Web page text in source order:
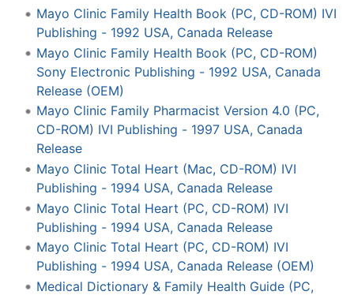
Mayo Clinic Family Health Book (PC, CD-ROM) IVI
Publishing - 1992 USA, Canada Release
Mayo Clinic Family Health Book (PC, CD-ROM)
Sony Electronic Publishing - 1992 USA, Canada
Release (OEM)
Mayo Clinic Family Pharmacist Version 4.0 (PC,
CD-ROM) IVI Publishing - 1997 USA, Canada
Release
Mayo Clinic Total Heart (Mac, CD-ROM) IVI
Publishing - 1994 USA, Canada Release
Mayo Clinic Total Heart (PC, CD-ROM) IVI
Publishing - 1994 USA, Canada Release
Mayo Clinic Total Heart (PC, CD-ROM) IVI
Publishing - 1994 USA, Canada Release (OEM)
Medical Dictionary & Family Health Guide (PC,